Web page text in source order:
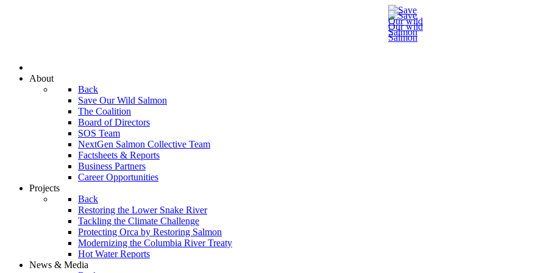
About
Back
Save Our Wild Salmon
The Coalition
Board of Directors
SOS Team
NextGen Salmon Collective Team
Factsheets & Reports
Business Partners
Career Opportunities
Projects
Back
Restoring the Lower Snake River
Tackling the Climate Challenge
Protecting Orca by Restoring Salmon
Modernizing the Columbia River Treaty
Hot Water Reports
News & Media